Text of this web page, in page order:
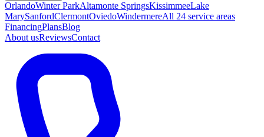
OrlandoWinter ParkAltamonte SpringsKissimmeeLake
MarySanfordClermontOviedoWindermereAll 24 service areas
FinancingPlansBlog
About usReviewsContact